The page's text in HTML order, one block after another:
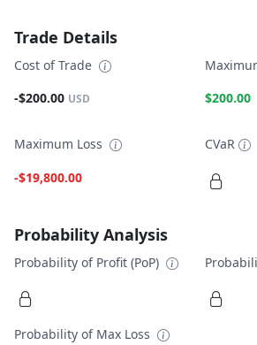
Trade Details
Cost of Trade
-$200.00 USD
$200.00
Maximum Loss
-$19,800.00
CVaR
Probability Analysis
Probability of Profit (PoP)
Probability of Max Loss